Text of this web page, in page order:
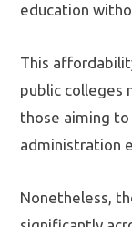
education
This
public colleges
those aiming
administration
Nonetheless,